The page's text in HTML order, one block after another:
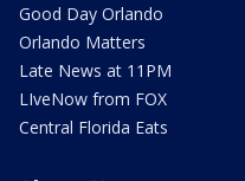
Good Day Orlando
Orlando Matters
Late News at 11PM
LIveNow from FOX
Central Florida Eats